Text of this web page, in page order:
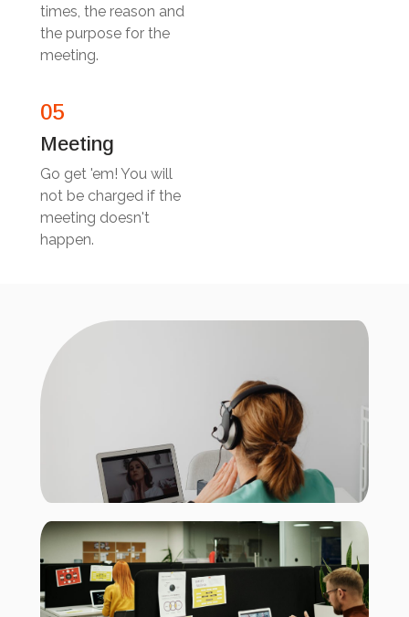
times, the reason and
the purpose for the
meeting.
05
Meeting
Go get 'em! You will
not be charged if the
meeting doesn't
happen.